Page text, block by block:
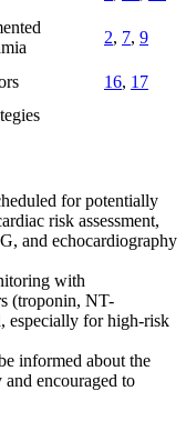
2, 7, 9
16, 17
for potentially
risk assessment,
and echocardiography
with
(troponin, NT-
especially for high-risk
informed about the
encouraged to